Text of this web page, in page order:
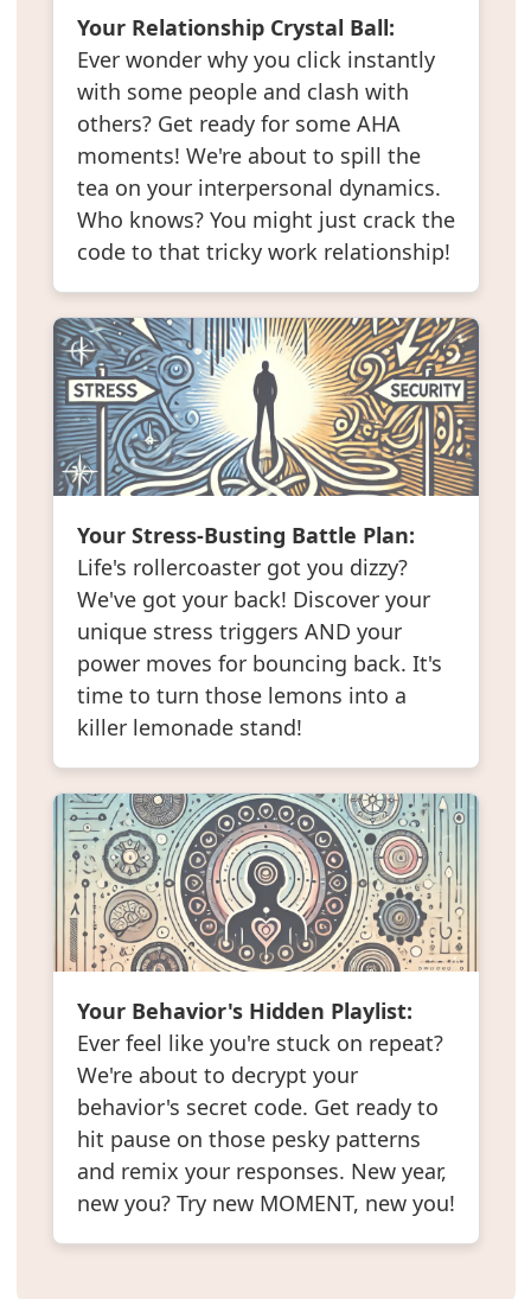
Your Relationship Crystal Ball:
Ever wonder why you click instantly
with some people and clash with
others? Get ready for some AHA
moments! We're about to spill the
tea on your interpersonal dynamics.
Who knows? You might just crack the
code to that tricky work relationship!
Your Stress-Busting Battle Plan:
Life's rollercoaster got you dizzy?
We've got your back! Discover your
unique stress triggers AND your
power moves for bouncing back. It's
time to turn those lemons into a
killer lemonade stand!
Your Behavior's Hidden Playlist:
Ever feel like you're stuck on repeat?
We're about to decrypt your
behavior's secret code. Get ready to
hit pause on those pesky patterns
and remix your responses. New year,
new you? Try new MOMENT, new you!